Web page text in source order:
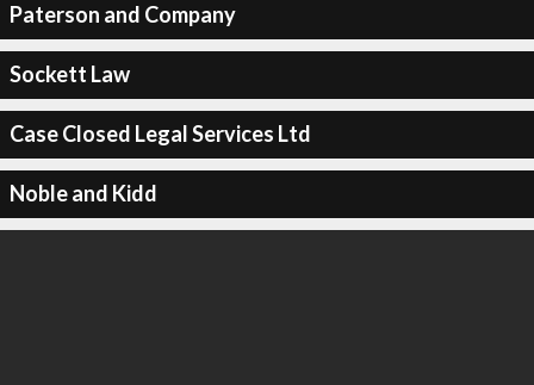
Paterson and Company
Sockett Law
Case Closed Legal Services Ltd
Noble and Kidd